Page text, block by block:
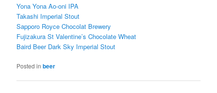
Yona Yona Ao-oni IPA
Takashi Imperial Stout
Sapporo Royce Chocolat Brewery
Fujizakura St Valentine’s Chocolate Wheat
Baird Beer Dark Sky Imperial Stout
Posted in beer